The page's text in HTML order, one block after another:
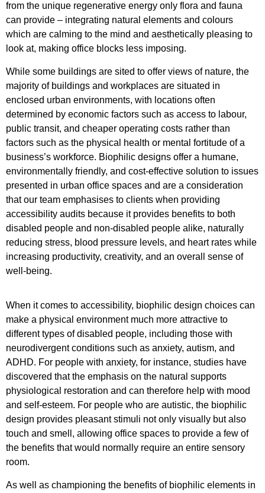
from the unique regenerative energy only flora and fauna
can provide – integrating natural elements and colours
which are calming to the mind and aesthetically pleasing to
look at, making office blocks less imposing.
While some buildings are sited to offer views of nature, the
majority of buildings and workplaces are situated in
enclosed urban environments, with locations often
determined by economic factors such as access to labour,
public transit, and cheaper operating costs rather than
factors such as the physical health or mental fortitude of a
business’s workforce. Biophilic designs offer a humane,
environmentally friendly, and cost-effective solution to issues
presented in urban office spaces and are a consideration
that our team emphasises to clients when providing
accessibility audits because it provides benefits to both
disabled people and non-disabled people alike, naturally
reducing stress, blood pressure levels, and heart rates while
increasing productivity, creativity, and an overall sense of
well-being.
When it comes to accessibility, biophilic design choices can
make a physical environment much more attractive to
different types of disabled people, including those with
neurodivergent conditions such as anxiety, autism, and
ADHD. For people with anxiety, for instance, studies have
discovered that the emphasis on the natural supports
physiological restoration and can therefore help with mood
and self-esteem. For people who are autistic, the biophilic
design provides pleasant stimuli not only visually but also
touch and smell, allowing office spaces to provide a few of
the benefits that would normally require an entire sensory
room.
As well as championing the benefits of biophilic elements in